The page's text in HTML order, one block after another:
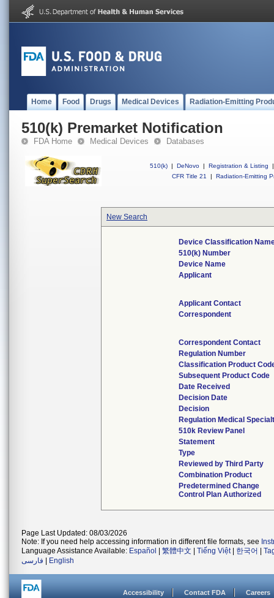
Home Food Drugs Medical Devices Radiation-Emitting
510(k) Premarket Notification
FDA Home Medical Devices Databases
510(k) | DeNovo | Registration & Listing
|
CFR Title 21
| Radiation-Emitting
New Search
Device Classification
510(k) Number
Device Name
Applicant
Applicant Contact
Correspondent
Correspondent Contact
Regulation Number
Classification Product
Subsequent Product Code
Date Received
Decision Date
Decision
Regulation Medical
510k Review Panel
Statement
Type
Reviewed by Third Party
Combination Product
Predetermined Change
Control Plan Authorized
Page Last Updated: 08/03/2026
Note: If you need help accessing information in different file formats, see
Language Assistance Available: Español 繁體中文 Tiếng Việt| 한국어
فارسی
English
Accessibility Contact FDA Careers